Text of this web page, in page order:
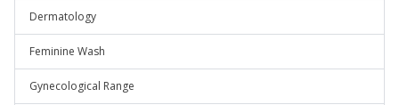
Dermatology
Feminine Wash
Gynecological Range